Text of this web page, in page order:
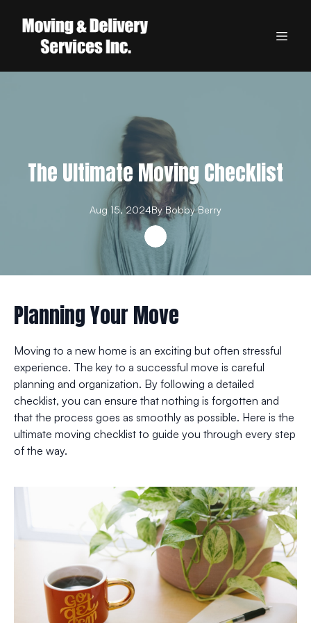
The Ultimate Moving Checklist
Aug 15, 2024By Bobby Berry
Planning Your Move
Moving to a new home is an exciting but often stressful
experience. The key to a successful move is careful
planning and organization. By following a detailed
checklist, you can ensure that nothing is forgotten and
that the process goes as smoothly as possible. Here is the
ultimate moving checklist to guide you through every step
of the way.